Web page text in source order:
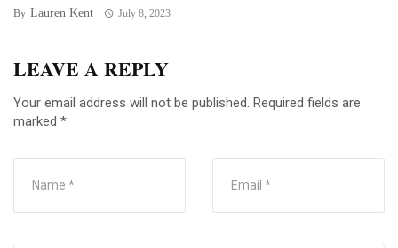
By Lauren Kent July 8, 2023
LEAVE A REPLY
Your email address will not be published. Required fields are
marked *